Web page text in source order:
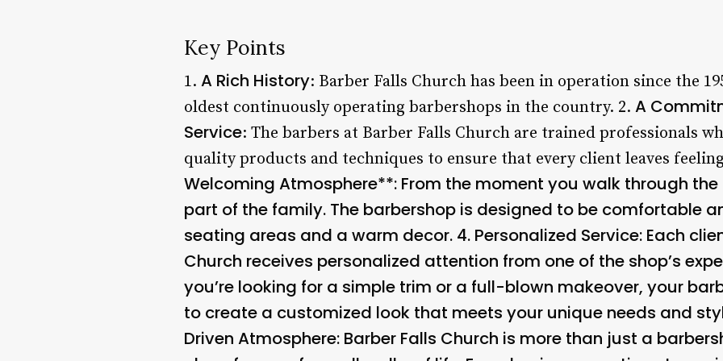
Key Points
1. A Rich History: Barber Falls Church has been in operation since the
oldest continuously operating barbershops in the country. 2. A
Service: The barbers at Barber Falls Church are trained professionals
quality products and techniques to ensure that every client leaves
Welcoming Atmosphere**: From the moment you walk through the
part of the family. The barbershop is designed to be comfortable
seating areas and a warm decor. 4. Personalized Service: Each
Church receives personalized attention from one of the shop’s
you’re looking for a simple trim or a full-blown makeover, your
to create a customized look that meets your unique needs and
Driven Atmosphere: Barber Falls Church is more than just a